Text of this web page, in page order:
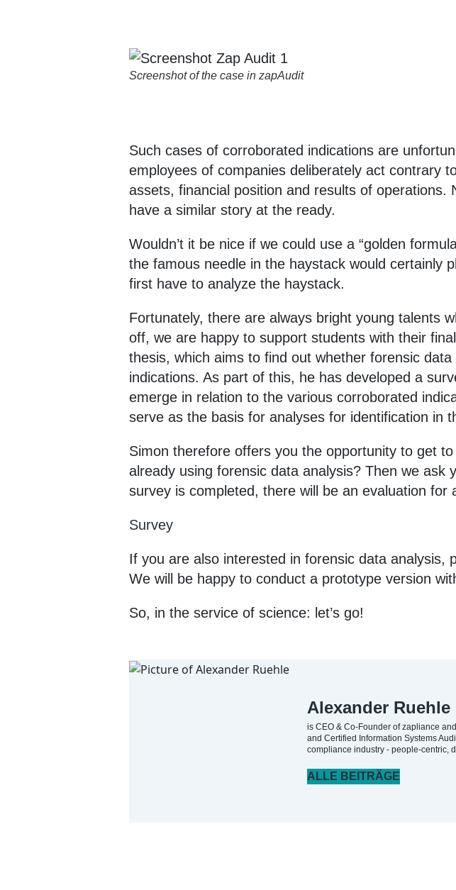
Screenshot of the case in zapAudit
Such cases of corroborated indications are
employees of companies deliberately act contrary
assets, financial position and results of
have a similar story at the ready.
Wouldn’t it be nice if we could use a “golden
the famous needle in the haystack would certainly
first have to analyze the haystack.
Fortunately, there are always bright young talents
off, we are happy to support students with their
thesis, which aims to find out whether forensic
indications. As part of this, he has developed a
emerge in relation to the various corroborated
serve as the basis for analyses for identification in
Simon therefore offers you the opportunity to get
already using forensic data analysis? Then we
survey is completed, there will be an evaluation for
Survey
If you are also interested in forensic data analysis,
We will be happy to conduct a prototype version
So, in the service of science: let’s go!
Alexander Ruehle
is CEO & Co-Founder of zapliance
and Certified Information Systems
compliance industry - people-centric,
ALLE BEITRÄGE